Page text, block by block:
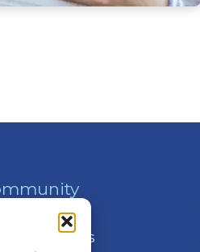
& Amenities